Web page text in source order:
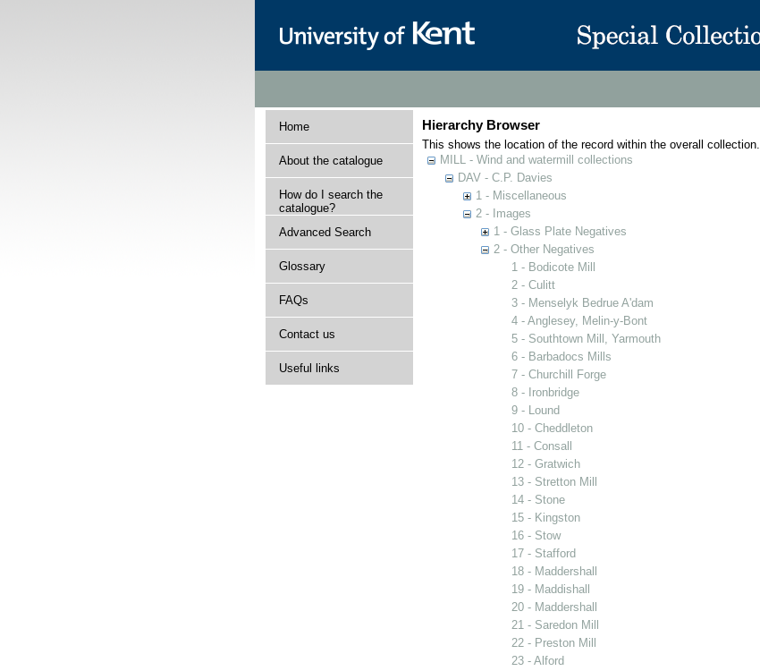
Home
About the catalogue
How do I search the
catalogue?
Advanced Search
Glossary
FAQs
Contact us
Useful links
Hierarchy Browser
This shows the location of the record within the overall collection.
MILL - Wind and watermill collections
DAV - C.P. Davies
1 - Miscellaneous
2 - Images
1 - Glass Plate Negatives
2 - Other Negatives
1 - Bodicote Mill
2 - Culitt
3 - Menselyk Bedrue A'dam
4 - Anglesey, Melin-y-Bont
5 - Southtown Mill, Yarmouth
6 - Barbadocs Mills
7 - Churchill Forge
8 - Ironbridge
9 - Lound
10 - Cheddleton
11 - Consall
12 - Gratwich
13 - Stretton Mill
14 - Stone
15 - Kingston
16 - Stow
17 - Stafford
18 - Maddershall
19 - Maddishall
20 - Maddershall
21 - Saredon Mill
22 - Preston Mill
23 - Alford